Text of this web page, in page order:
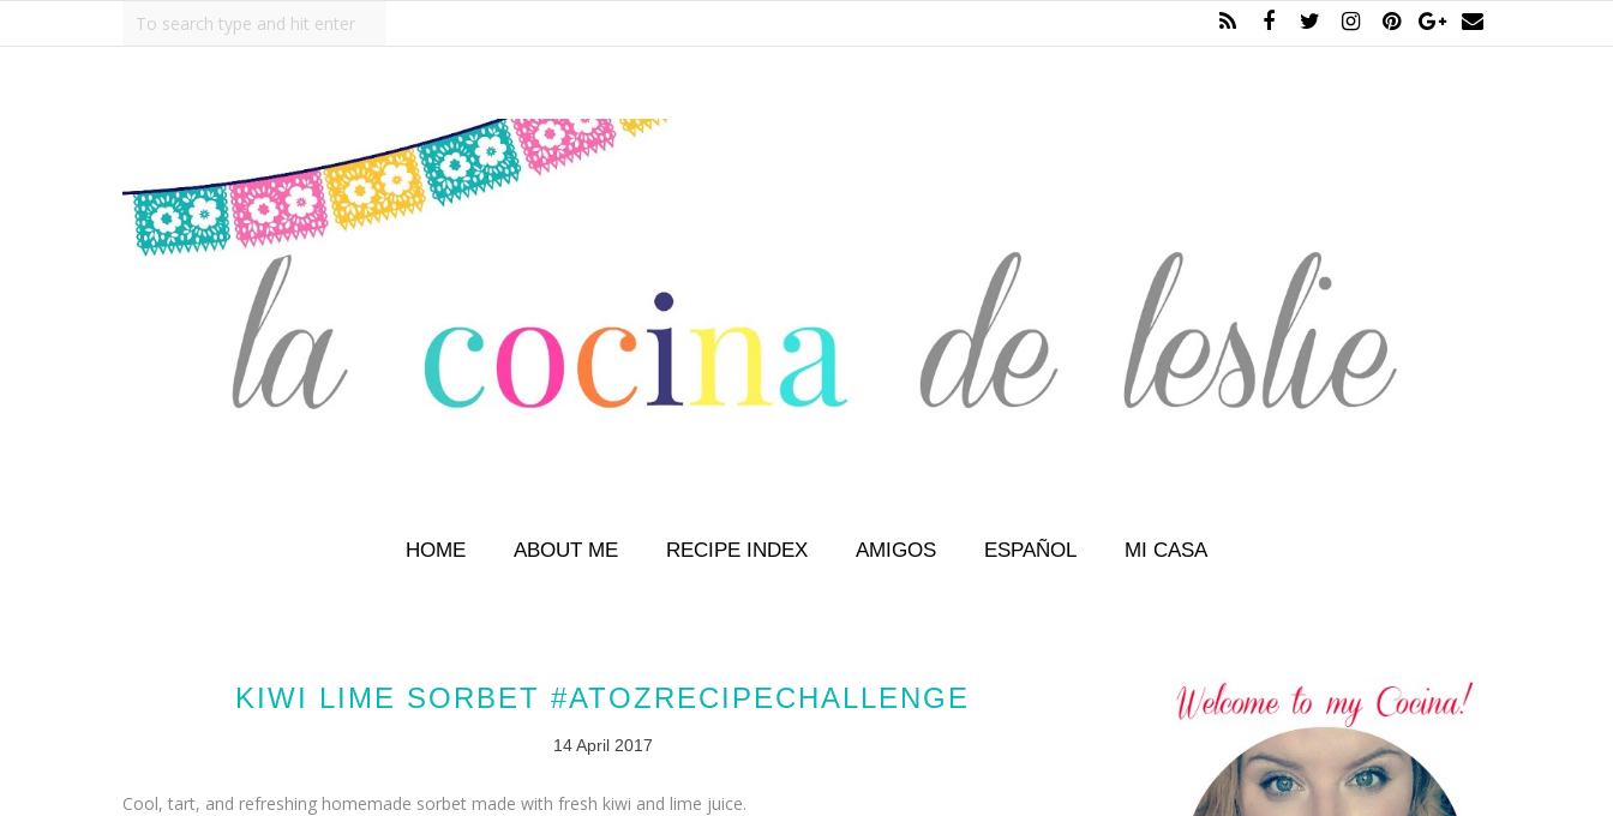
HOME ABOUT ME RECIPE INDEX AMIGOS ESPAÑOL MI CASA
KIWI LIME SORBET #ATOZRECIPECHALLENGE
14 April 2017
Cool, tart, and refreshing homemade sorbet made with fresh kiwi and lime juice.